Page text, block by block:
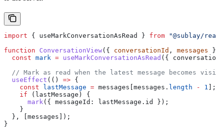
import { useMarkConversationAsRead } from "@sublay/
function ConversationView({ conversationId , messages
  const
mark = useMarkConversationAsRead ({
// Mark as read when the latest message becomes
  useEffect
(() => {
    const
lastMessage = messages messages . length - 1
];
    if
( lastMessage ) {
      mark
({ messageId: lastMessage . id
});
    }
  }, [
messages ]);
}